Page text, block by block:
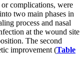
complications, were
two main phases in
process and nasal
at the wound site
The second
improvement (Table